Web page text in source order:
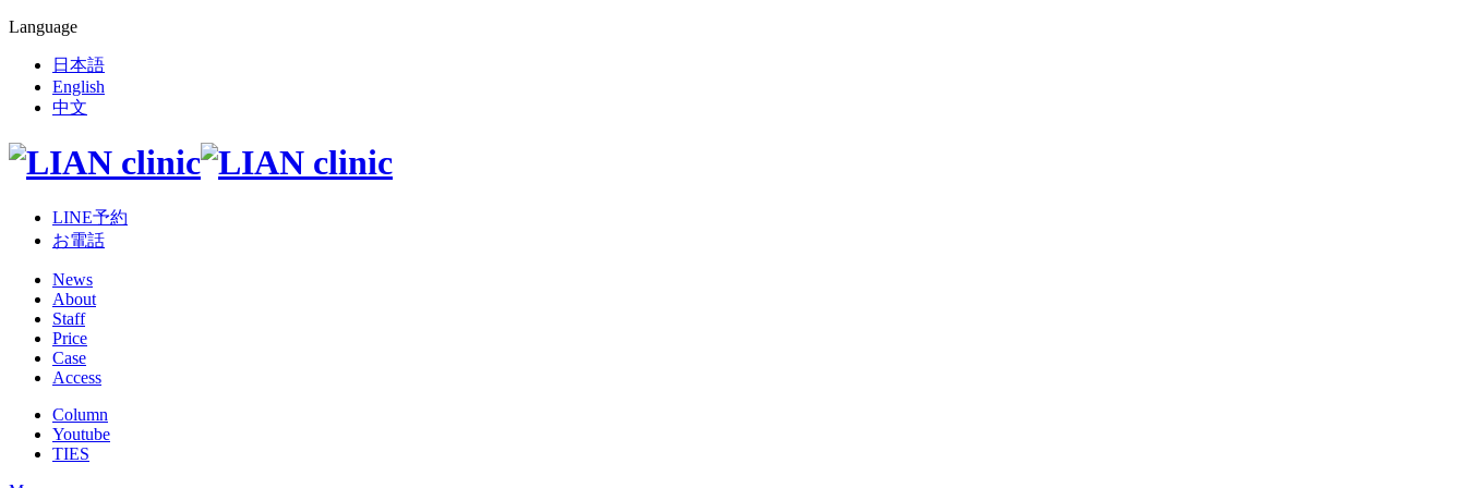
Language
日本語
English
中文
LINE予約
お電話
News
About
Staff
Price
Case
Access
Column
Youtube
TIES